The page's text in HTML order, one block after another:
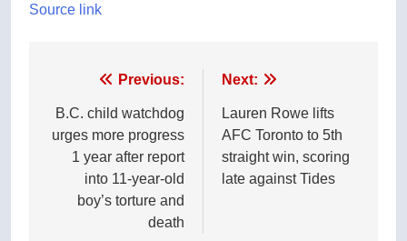
Source link
navigation
Previous:
B.C. child watchdog
urges more progress
1 year after report
into 11-year-old
boy’s torture and
death
Next:
Lauren Rowe lifts
AFC Toronto to 5th
straight win, scoring
late against Tides